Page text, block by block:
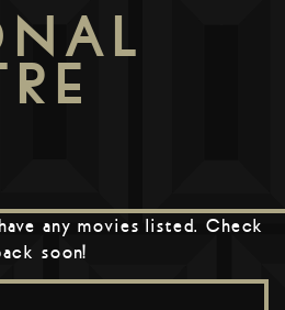
any movies listed. Check
soon!